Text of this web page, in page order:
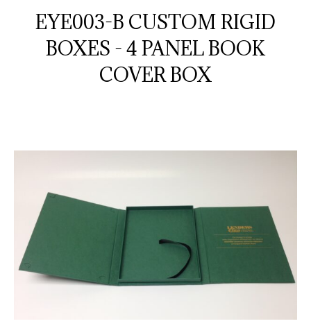
EYE003-B CUSTOM RIGID
BOXES - 4 PANEL BOOK
COVER BOX